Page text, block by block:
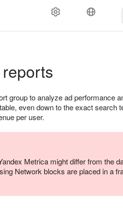
group to analyze ad performance
even down to the exact search
per user.
Metrica might differ from the
Network blocks are placed in a